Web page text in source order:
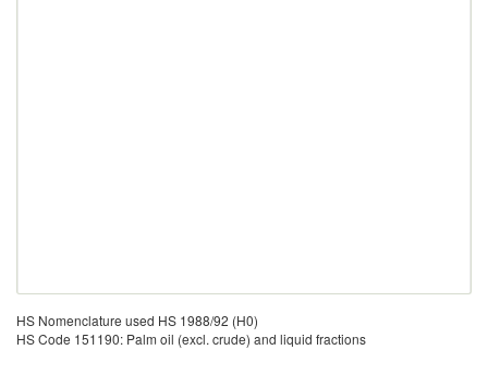
HS Nomenclature used HS 1988/92 (H0)
HS Code 151190: Palm oil (excl. crude) and liquid fractions